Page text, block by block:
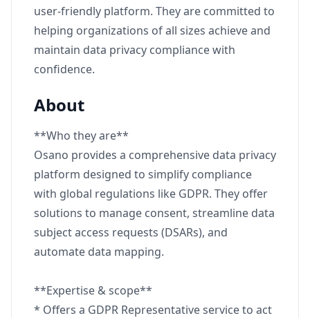
user-friendly platform. They are committed to
helping organizations of all sizes achieve and
maintain data privacy compliance with
confidence.
About
**Who they are**
Osano provides a comprehensive data privacy
platform designed to simplify compliance
with global regulations like GDPR. They offer
solutions to manage consent, streamline data
subject access requests (DSARs), and
automate data mapping.
**Expertise & scope**
* Offers a GDPR Representative service to act